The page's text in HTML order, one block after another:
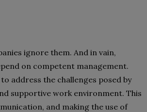
ignore them. And in vain,
on competent management.
address the challenges posed by
supportive work environment. This
and making the use of